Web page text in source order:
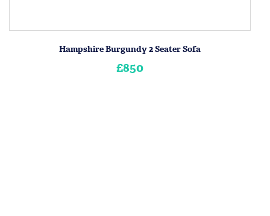
Hampshire Burgundy 2 Seater Sofa
£850